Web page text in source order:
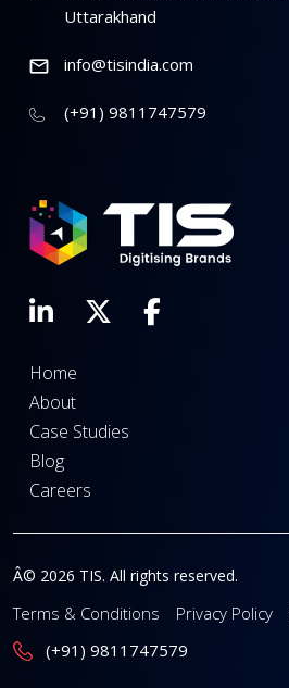
Uttarakhand
info@tisindia.com
(+91) 9811747579
Home
About
Case Studies
Blog
Careers
Â© 2026 TIS. All rights reserved.
Terms & Conditions Privacy Policy
(+91) 9811747579